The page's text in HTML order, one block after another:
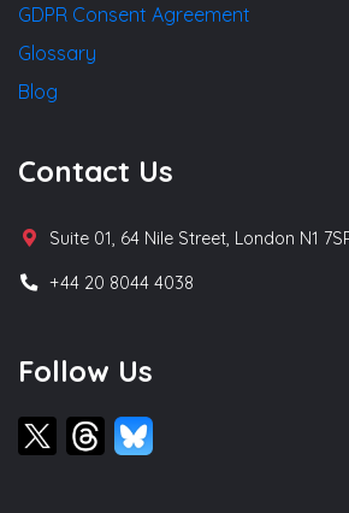
GDPR Consent Agreement
Glossary
Blog
Contact Us
Suite 01, 64 Nile Street, London N1
+44 20 8044 4038
Follow Us